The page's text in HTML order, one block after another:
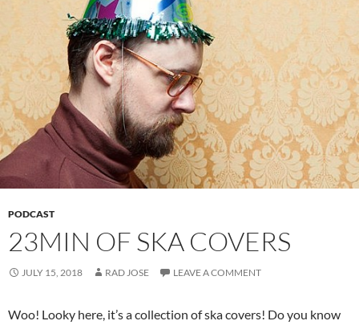
PODCAST
23MIN OF SKA COVERS
JULY 15, 2018 RAD JOSE LEAVE A COMMENT
Woo! Looky here, it’s a collection of ska covers! Do you know